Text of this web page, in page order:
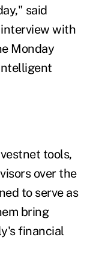
said
interview with
Monday
tools,
over the
to serve as
bring
financial